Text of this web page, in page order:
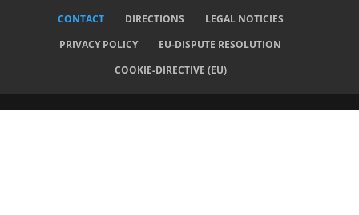
CONTACT DIRECTIONS
LEGAL NOTICIES
PRIVACY POLICY
EU-DISPUTE RESOLUTION
COOKIE-DIRECTIVE (EU)